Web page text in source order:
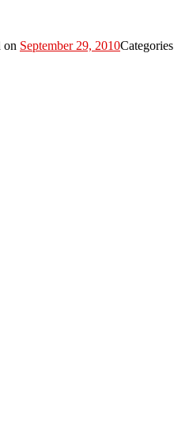
on September 29, 2010Categories